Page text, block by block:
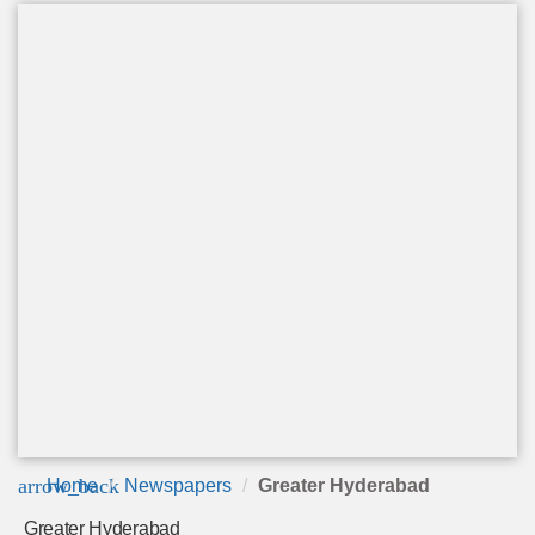
arrow_back
Home Newspapers Greater Hyderabad
Greater Hyderabad